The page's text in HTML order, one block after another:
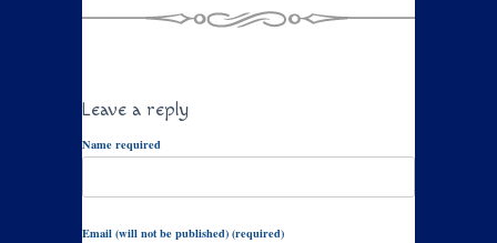
Leave a reply
Name required
Email (will not be published) (required)